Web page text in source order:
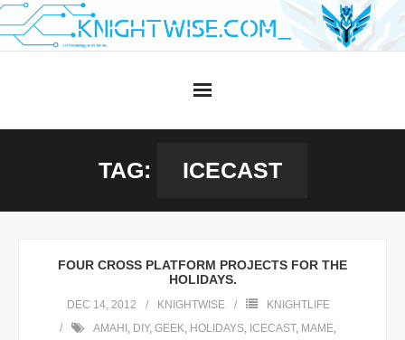
Skip
to
TAG: ICECAST
FOUR CROSS PLATFORM PROJECTS FOR THE
HOLIDAYS.
DEC 14, 2012 KNIGHTWISE
KNIGHTLIFE
AMAHI , DIY, GEEK, HOLIDAYS, ICECAST, MAME,